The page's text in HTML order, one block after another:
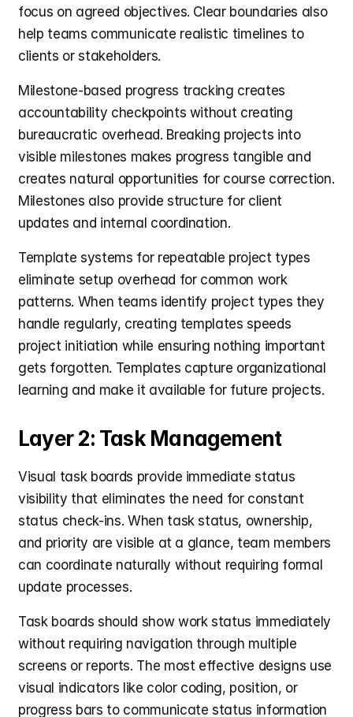
focus on agreed objectives. Clear boundaries also
help teams communicate realistic timelines to
clients or stakeholders.
Milestone-based progress tracking creates
accountability checkpoints without creating
bureaucratic overhead. Breaking projects into
visible milestones makes progress tangible and
creates natural opportunities for course correction.
Milestones also provide structure for client
updates and internal coordination.
Template systems for repeatable project types
eliminate setup overhead for common work
patterns. When teams identify project types they
handle regularly, creating templates speeds
project initiation while ensuring nothing important
gets forgotten. Templates capture organizational
learning and make it available for future projects.
Layer 2: Task Management
Visual task boards provide immediate status
visibility that eliminates the need for constant
status check-ins. When task status, ownership,
and priority are visible at a glance, team members
can coordinate naturally without requiring formal
update processes.
Task boards should show work status immediately
without requiring navigation through multiple
screens or reports. The most effective designs use
visual indicators like color coding, position, or
progress bars to communicate status information